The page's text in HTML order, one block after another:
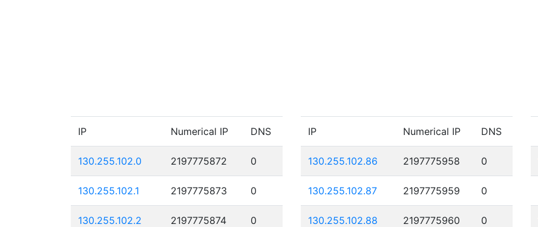
IP Numerical IP DNS
130.255.102.0 2197775872 0
130.255.102.1 2197775873 0
130.255.102.2 2197775874 0
IP Numerical IP DNS
130.255.102.86 2197775958 0
130.255.102.87 2197775959 0
130.255.102.88 2197775960 0